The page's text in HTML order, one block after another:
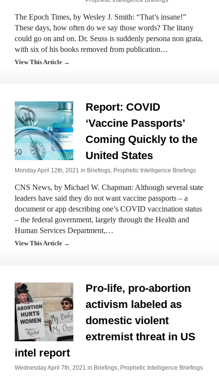
The Epoch Times, by Wesley J. Smith: “That’s insane!”
These days, how often do we say those words? The litany
could go on and on. Dr. Seuss is suddenly persona non grata,
with six of his books removed from publication…
View This Article →
Report: COVID
‘Vaccine Passports’
Coming Quickly to the
United States
Monday April 12th, 2021 in Briefings, Prophetic Intelligence Briefings
CNS News, by Michael W. Chapman: Although several state
leaders have said they do not want vaccine passports – a
document or app describing one’s COVID vaccination status
– the federal government, largely through the Health and
Human Services Department,…
View This Article →
Pro-life, pro-abortion
activism labeled as
domestic violent
extremist threat in US
intel report
Wednesday April 7th, 2021 in Briefings, Prophetic Intelligence Briefings